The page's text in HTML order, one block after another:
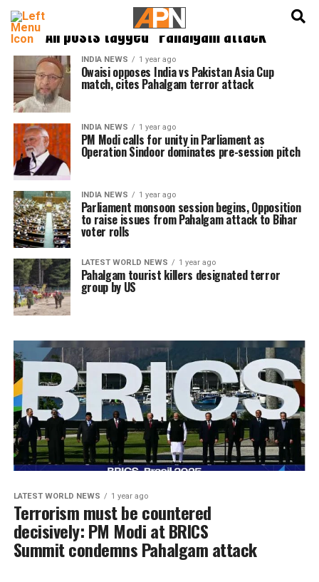
All posts tagged "Pahalgam attack"
INDIA NEWS 1 year ago
Owaisi opposes India vs Pakistan Asia Cup
match, cites Pahalgam terror attack
INDIA NEWS 1 year ago
PM Modi calls for unity in Parliament as
Operation Sindoor dominates pre-session pitch
INDIA NEWS 1 year ago
Parliament monsoon session begins, Opposition
to raise issues from Pahalgam attack to Bihar
voter rolls
LATEST WORLD NEWS 1 year ago
Pahalgam tourist killers designated terror
group by US
LATEST WORLD NEWS 1 year ago
Terrorism must be countered
decisively: PM Modi at BRICS
Summit condemns Pahalgam attack